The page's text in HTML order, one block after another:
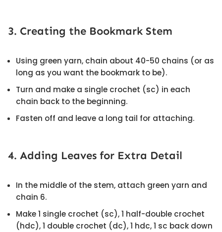
3. Creating the Bookmark Stem
Using green yarn, chain about 40-50 chains (or as
long as you want the bookmark to be).
Turn and make a single crochet (sc) in each
chain back to the beginning.
Fasten off and leave a long tail for attaching.
4. Adding Leaves for Extra Detail
In the middle of the stem, attach green yarn and
chain 6.
Make 1 single crochet (sc), 1 half-double crochet
(hdc), 1 double crochet (dc), 1 hdc, 1 sc back down